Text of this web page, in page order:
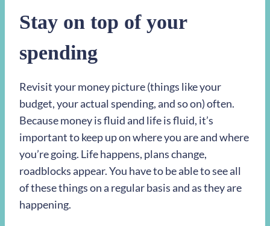
Stay on top of your
spending
Revisit your money picture (things like your
budget, your actual spending, and so on) often.
Because money is fluid and life is fluid, it’s
important to keep up on where you are and where
you’re going. Life happens, plans change,
roadblocks appear. You have to be able to see all
of these things on a regular basis and as they are
happening.